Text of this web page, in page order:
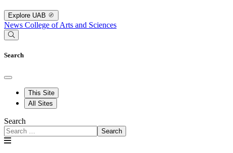
Explore UAB
News College of Arts and Sciences
Search
This Site
All Sites
Search
Search